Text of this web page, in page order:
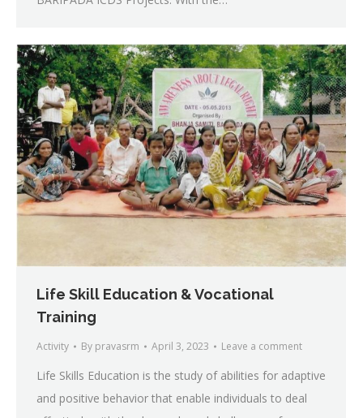
Life Skill Education & Vocational
Training
Activity By pravasrm April 3, 2023 Leave a comment
Life Skills Education is the study of abilities for adaptive
and positive behavior that enable individuals to deal